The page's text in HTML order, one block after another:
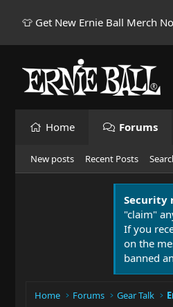
👕 Get New Ernie Ball Merch
Home Forums
New posts Recent Posts
Security
"claim"
If you
on the
banned
Home Forums Gear Talk